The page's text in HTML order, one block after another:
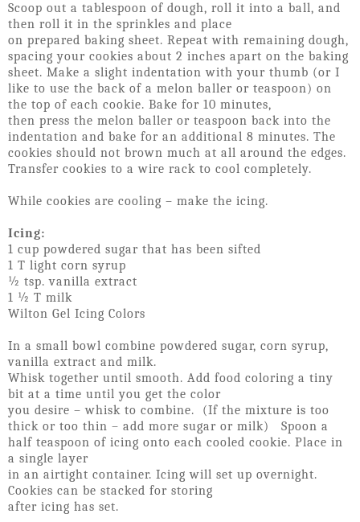
Scoop out a tablespoon of dough, roll it into a ball, and
then roll it in the sprinkles and place
on prepared baking sheet. Repeat with remaining dough,
spacing your cookies about 2 inches apart on the baking
sheet. Make a slight indentation with your thumb (or I
like to use the back of a melon baller or teaspoon) on
the top of each cookie. Bake for 10 minutes,
then press the melon baller or teaspoon back into the
indentation and bake for an additional 8 minutes. The
cookies should not brown much at all around the edges.
Transfer cookies to a wire rack to cool completely.
While cookies are cooling – make the icing.
Icing:
1 cup powdered sugar that has been sifted
1 T light corn syrup
½ tsp. vanilla extract
1 ½ T milk
Wilton Gel Icing Colors
In a small bowl combine powdered sugar, corn syrup,
vanilla extract and milk.
Whisk together until smooth. Add food coloring a tiny
bit at a time until you get the color
you desire – whisk to combine. (If the mixture is too
thick or too thin – add more sugar or milk) Spoon a
half teaspoon of icing onto each cooled cookie. Place in
a single layer
in an airtight container. Icing will set up overnight.
Cookies can be stacked for storing
after icing has set.